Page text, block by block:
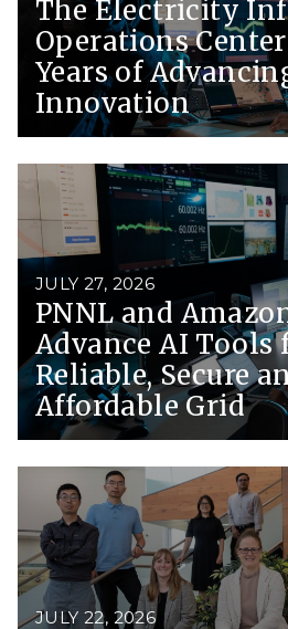
The Electricity
Operations
Years of
Innovation
JULY 27, 2026
PNNL and
Advance AI Tools
Reliable, Secure
Affordable Grid
JULY 22, 2026